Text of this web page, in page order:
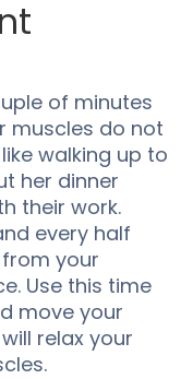
of minutes
muscles do not
walking up to
her dinner
their work.
every half
your
Use this time
move your
relax your